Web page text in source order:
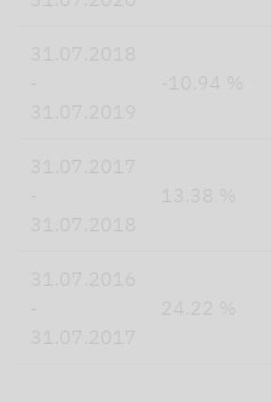
31.07.2018
-
31.07.2019
-10.94 %
31.07.2017
-
31.07.2018
13.38 %
31.07.2016
-
31.07.2017
24.22 %